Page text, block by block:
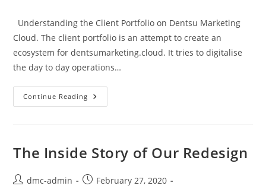
Understanding the Client Portfolio on Dentsu Marketing
Cloud. The client portfolio is an attempt to create an
ecosystem for dentsumarketing.cloud. It tries to digitalise
the day to day operations…
Continue Reading
The Inside Story of Our Redesign
dmc-admin
February 27, 2020